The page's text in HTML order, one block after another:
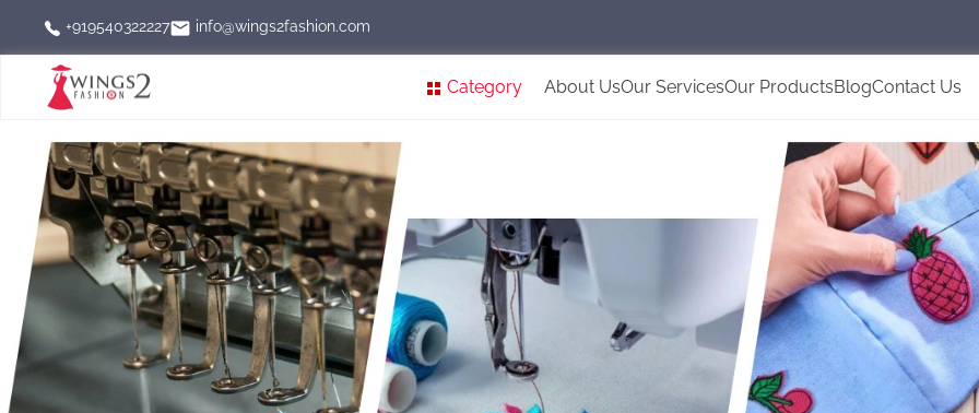
+919540322227 info@wings2fashion.com
Category About UsOur ServicesOur ProductsBlogContact Us